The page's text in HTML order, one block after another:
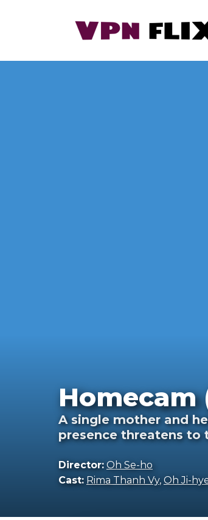
Homecam
A single mother and
presence threatens to
Director: Oh Se-ho
Cast: Rima Thanh Vy, Oh Ji-